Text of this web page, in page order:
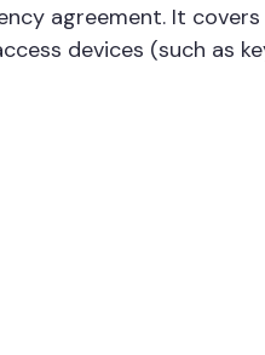
agreement. It
devices (such as